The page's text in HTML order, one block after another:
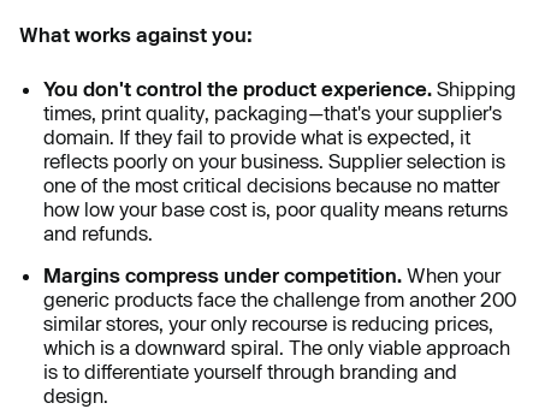
What works against you:
You don't control the product experience. Shipping
times, print quality, packaging—that's your supplier's
domain. If they fail to provide what is expected, it
reflects poorly on your business. Supplier selection is
one of the most critical decisions because no matter
how low your base cost is, poor quality means returns
and refunds.
Margins compress under competition. When your
generic products face the challenge from another 200
similar stores, your only recourse is reducing prices,
which is a downward spiral. The only viable approach
is to differentiate yourself through branding and
design.